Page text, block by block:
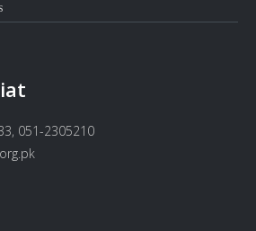
051-2305210